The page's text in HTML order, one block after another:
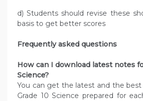
d) Students should revise these
basis to get better scores
Frequently asked questions
How can I download latest notes
Science?
You can get the latest and the
Grade 10 Science prepared for